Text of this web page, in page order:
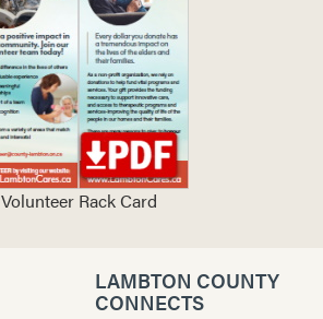
Volunteer Rack Card
LAMBTON COUNTY
CONNECTS